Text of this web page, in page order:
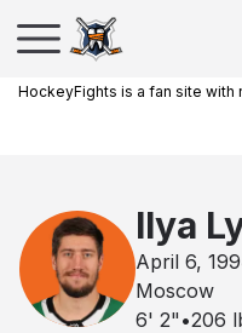
HockeyFights is a fan site with
Ilya
April 6,
Moscow
6' 2" •206